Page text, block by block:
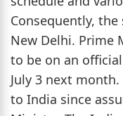
Consequently,
New Delhi. Prime
to be on an
July 3 next
to India since